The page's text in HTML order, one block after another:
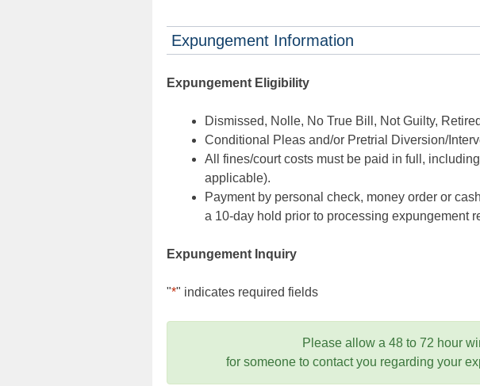
Expungement Information
Expungement Eligibility
Dismissed, Nolle, No True Bill, Not Guilty,
Conditional Pleas and/or Pretrial Diversion/
All fines/court costs must be paid in full,
applicable).
Payment by personal check, money order or
a 10-day hold prior to processing expungement
Expungement Inquiry
"*" indicates required fields
Please allow a 48 to 72 hour
for someone to contact you regarding your